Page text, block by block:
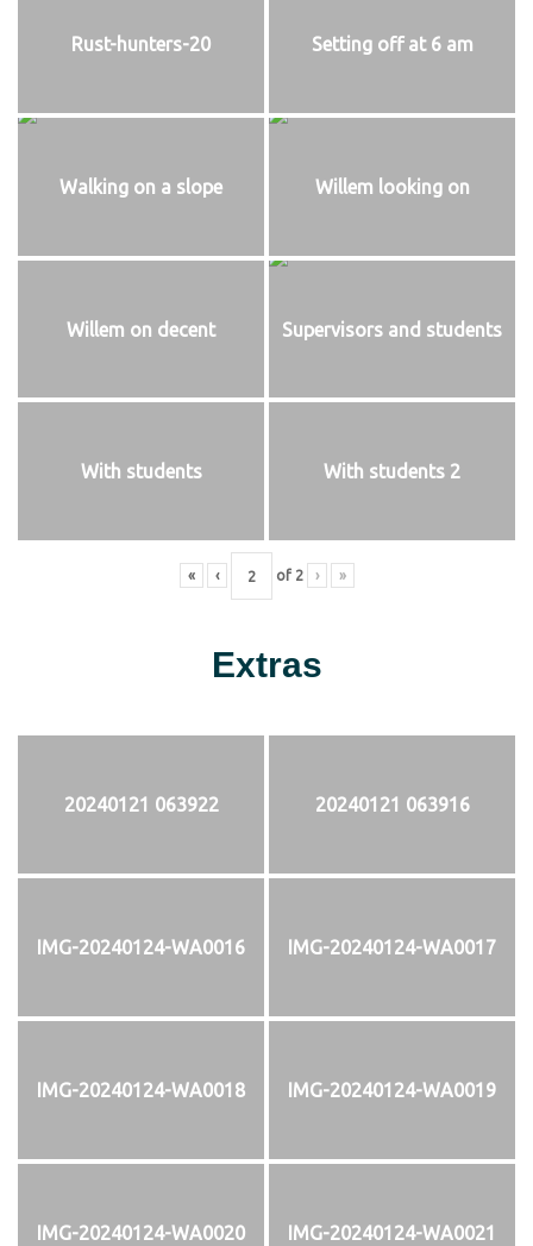
Rust-hunters-20 Setting off at 6 am
Walking on a slope Willem looking on
Willem on decent Supervisors and students
With students With students 2
« ‹ of 2 › »
Extras
20240121 063922 20240121 063916
IMG-20240124-WA0016 IMG-20240124-WA0017
IMG-20240124-WA0018 IMG-20240124-WA0019
IMG-20240124-WA0020 IMG-20240124-WA0021